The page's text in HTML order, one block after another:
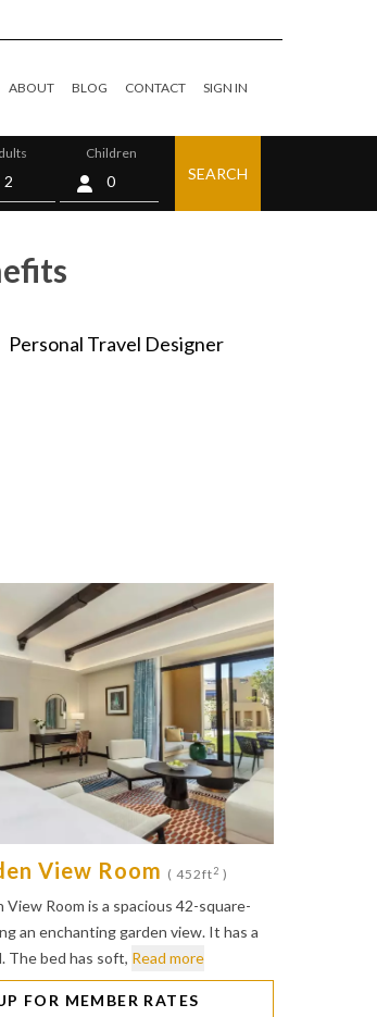
ABOUT BLOG CONTACT SIGN IN
Children
0 SEARCH
Personal Travel Designer
View Room ( 452ft2 )
View Room is a spacious 42-square-
an enchanting garden view. It has a
The bed has soft, Read more
FOR MEMBER RATES